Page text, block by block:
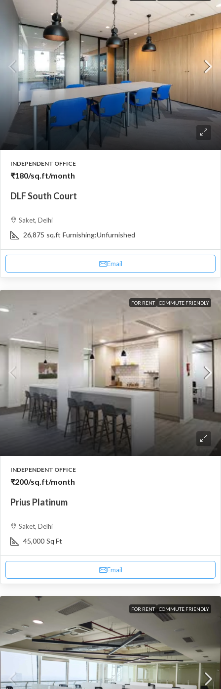
INDEPENDENT OFFICE
₹180/sq.ft/month
DLF South Court
Saket, Delhi
26,875 sq.ft Furnishing:Unfurnished
Email
FOR RENT COMMUTE FRIENDLY
INDEPENDENT OFFICE
₹200/sq.ft/month
Prius Platinum
Saket, Delhi
45,000 Sq Ft
Email
FOR RENT COMMUTE FRIENDLY